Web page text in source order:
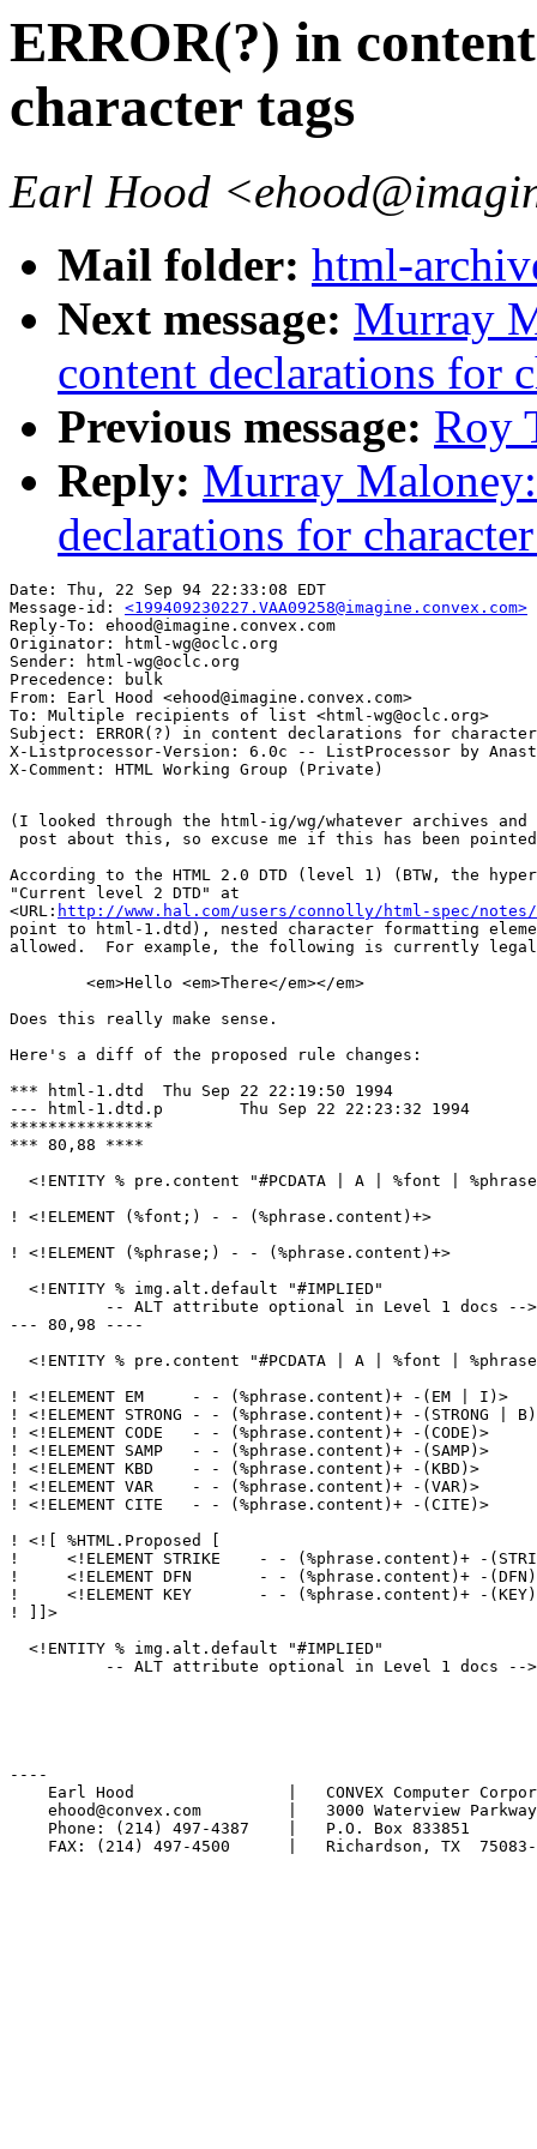
ERROR(?) in
character tags
Earl Hood
Mail folder: html-
Next message: Murray
content declarations for
Previous message: Roy
Reply: Murray
declarations for
Date: Thu, 22 Sep 94 22:33:08 EDT
Message-id: <199409230227.VAA09258@imagine.convex.com>
Reply-To: ehood@imagine.convex.com
Originator: html-wg@oclc.org
Sender: html-wg@oclc.org
Precedence: bulk
From: Earl Hood <ehood@imagine.convex.com>
To: Multiple recipients of list <html-wg@oclc.org>
Subject: ERROR(?) in content declarations for
X-Listprocessor-Version: 6.0c -- ListProcessor by
(I looked through the html-ig/wg/whatever archives and
post about this, so excuse me if this has been
According to the HTML 2.0 DTD (level 1) (BTW, the
"Current level 2 DTD" at
<URL: http://www.hal.com/users/connolly/html-spec/notes/
point to html-1.dtd), nested character formatting
allowed.  For example, the following is currently
Does this really make sense.
Here's a diff of the proposed rule changes:
*** html-1.dtd	Thu Sep 22 22:19:50 1994
--- html-1.dtd.p	Thu Sep 22 22:23:32 1994
***************
*** 80,88 ****
<!ENTITY % pre.content "#PCDATA | A | %font |
! <!ELEMENT (%font;) - - (%phrase.content)+>
! <!ELEMENT (%phrase;) - - (%phrase.content)+>
  <!ENTITY % img.alt.default "#IMPLIED"
          -- ALT attribute optional in Level 1 docs -->
--- 80,98 ----
<!ENTITY % pre.content "#PCDATA | A | %font |
! <!ELEMENT EM     - - (%phrase.content)+ -(EM | I)>
! <!ELEMENT STRONG - - (%phrase.content)+ -(STRONG |
! <!ELEMENT CODE   - - (%phrase.content)+ -(CODE)>
! <!ELEMENT SAMP   - - (%phrase.content)+ -(SAMP)>
! <!ELEMENT KBD    - - (%phrase.content)+ -(KBD)>
! <!ELEMENT VAR    - - (%phrase.content)+ -(VAR)>
! <!ELEMENT CITE   - - (%phrase.content)+ -(CITE)>
! <![ %HTML.Proposed [
!     <!ELEMENT STRIKE    - - (%phrase.content)+ -
!     <!ELEMENT DFN       - - (%phrase.content)+ -
!     <!ELEMENT KEY       - - (%phrase.content)+ -
! ]]>
  <!ENTITY % img.alt.default "#IMPLIED"
          -- ALT attribute optional in Level 1 docs -->
----
Earl Hood                |   CONVEX Computer
    ehood@convex.com         |   3000 Waterview Parkway
    Phone: (214) 497-4387    |   P.O. Box 833851
FAX: (214) 497-4500      |   Richardson, TX